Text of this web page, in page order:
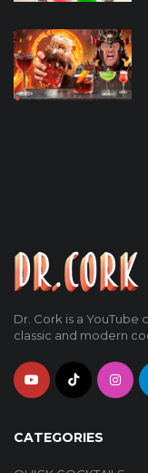
Dr. Cork is a
classic and modern
CATEGORIES